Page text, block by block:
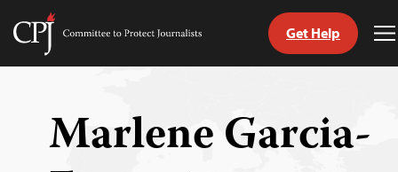
Skip
Committee
Get Help
Marlene Garcia-